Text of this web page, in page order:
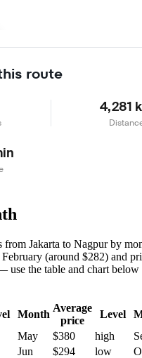
route
4,281
from Jakarta to Nagpur by
(around $282) and
use the table and chart
Month
Average
price
Level
May $380 high
Jun $294 low